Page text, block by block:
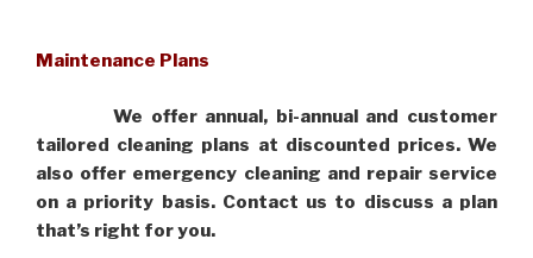
Maintenance Plans
We offer annual, bi-annual and customer
tailored cleaning plans at discounted prices. We
also offer emergency cleaning and repair service
on a priority basis. Contact us to discuss a plan
that’s right for you.